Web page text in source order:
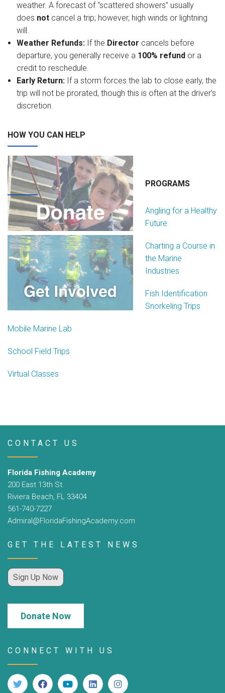
weather. A forecast of “scattered showers” usually
does notcancel a trip; however, high winds or lightning
will.
Weather Refunds:If the Director cancels before
departure, you generally receive a 100% refund or a
credit to reschedule.
Early Return:If a storm forces the lab to close early, the
trip will not be prorated, though this is often at the driver’s
discretion.
HOW YOU CAN HELP
PROGRAMS
Angling for a Healthy
Future
Charting a Course in
the Marine
Industries
Fish Identification
Snorkeling Trips
Mobile Marine Lab
School Field Trips
Virtual Classes
CONTACT US
Florida Fishing Academy
200 East 13th St.
Riviera Beach, FL 33404
561-740-7227
Admiral@FloridaFishingAcademy.com
GET THE LATEST NEWS
Sign Up Now
Donate Now
CONNECT WITH US